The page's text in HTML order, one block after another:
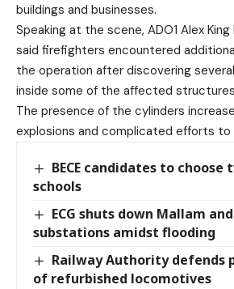
buildings and businesses.
Speaking at the scene, ADO1 Alex
said firefighters encountered
the operation after discovering
inside some of the affected
The presence of the cylinders
explosions and complicated efforts
BECE candidates to
schools
ECG shuts down Mallam
substations amidst flooding
Railway Authority defends
of refurbished locomotives